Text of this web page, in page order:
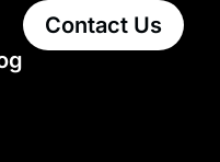
Contact Us